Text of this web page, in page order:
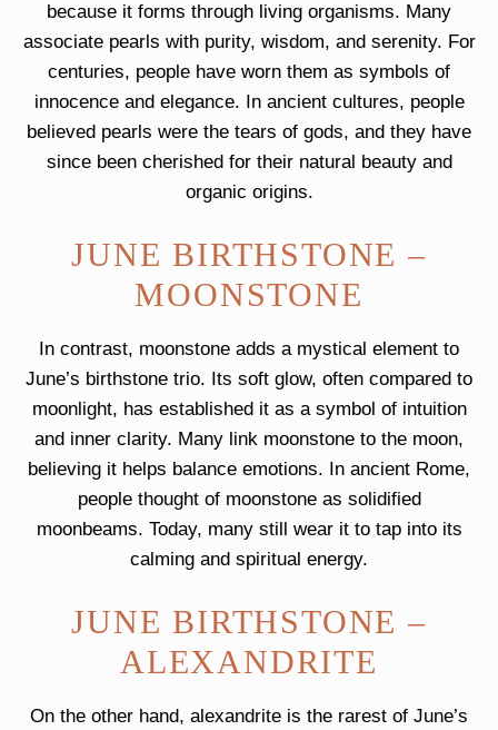
because it forms through living organisms. Many
associate pearls with purity, wisdom, and serenity. For
centuries, people have worn them as symbols of
innocence and elegance. In ancient cultures, people
believed pearls were the tears of gods, and they have
since been cherished for their natural beauty and
organic origins.
JUNE BIRTHSTONE –
MOONSTONE
In contrast, moonstone adds a mystical element to
June’s birthstone trio. Its soft glow, often compared to
moonlight, has established it as a symbol of intuition
and inner clarity. Many link moonstone to the moon,
believing it helps balance emotions. In ancient Rome,
people thought of moonstone as solidified
moonbeams. Today, many still wear it to tap into its
calming and spiritual energy.
JUNE BIRTHSTONE –
ALEXANDRITE
On the other hand, alexandrite is the rarest of June’s